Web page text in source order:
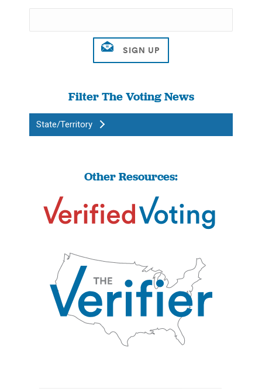
Filter The Voting News
State/Territory
Other Resources: